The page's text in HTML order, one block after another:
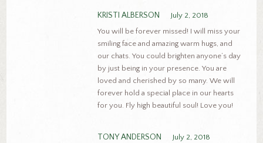
KRISTI ALBERSON
July 2, 2018
You will be forever missed! I will miss your
smiling face and amazing warm hugs, and
our chats. You could brighten anyone’s day
by just being in your presence. You are
loved and cherished by so many. We will
forever hold a special place in our hearts
for you. Fly high beautiful soul! Love you!
TONY ANDERSON
July 2, 2018